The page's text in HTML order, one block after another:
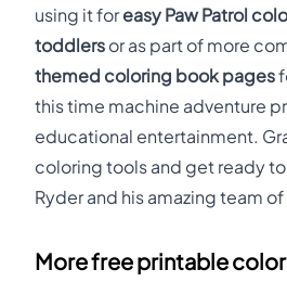
using it foreasy Paw Patrol
toddlers or as part of more
themed coloring book pages
this time machine adventure
educational entertainment.
coloring tools and get ready
Ryder and his amazing team
More free printable